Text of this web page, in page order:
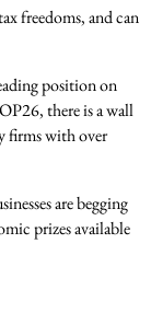
freedoms, and can
position on
there is a wall
firms with over
are begging
prizes available